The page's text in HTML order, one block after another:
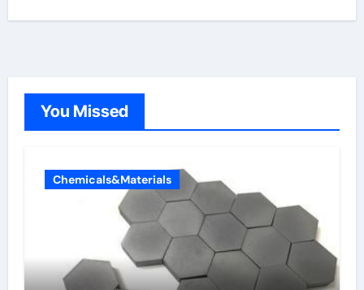
You Missed
Chemicals&Materials